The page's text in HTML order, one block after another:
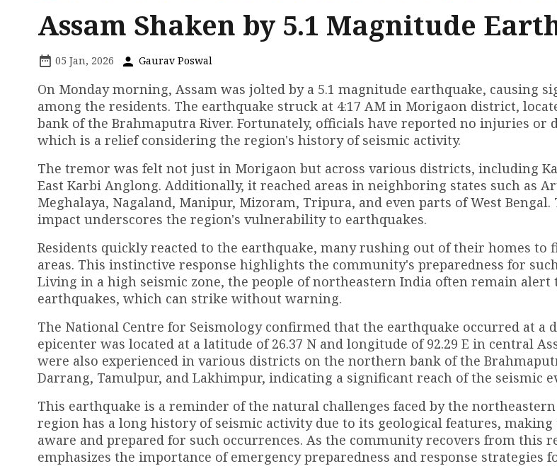
Assam Shaken by 5.1 Magnitude
05 Jan, 2026 Gaurav Poswal
On Monday morning, Assam was jolted by a 5.1 magnitude earthquake, causing
among the residents. The earthquake struck at 4:17 AM in Morigaon district,
bank of the Brahmaputra River. Fortunately, officials have reported no injuries or
which is a relief considering the region's history of seismic activity.
The tremor was felt not just in Morigaon but across various districts, including
East Karbi Anglong. Additionally, it reached areas in neighboring states such as
Meghalaya, Nagaland, Manipur, Mizoram, Tripura, and even parts of West
impact underscores the region's vulnerability to earthquakes.
Residents quickly reacted to the earthquake, many rushing out of their homes to
areas. This instinctive response highlights the community's preparedness for
Living in a high seismic zone, the people of northeastern India often remain
earthquakes, which can strike without warning.
The National Centre for Seismology confirmed that the earthquake occurred at a
epicenter was located at a latitude of 26.37 N and longitude of 92.29 E in central
were also experienced in various districts on the northern bank of the
Darrang, Tamulpur, and Lakhimpur, indicating a significant reach of the seismic
This earthquake is a reminder of the natural challenges faced by the
region has a long history of seismic activity due to its geological features,
aware and prepared for such occurrences. As the community recovers from this
emphasizes the importance of emergency preparedness and response strategies